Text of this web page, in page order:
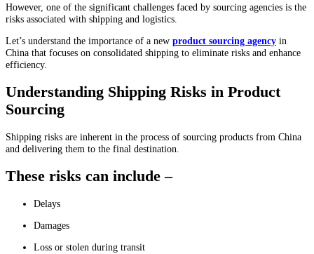
However, one of the significant challenges faced by sourcing agencies is the
risks associated with shipping and logistics.
Let’s understand the importance of a new product sourcing agency in
China that focuses on consolidated shipping to eliminate risks and enhance
efficiency.
Understanding Shipping Risks in Product
Sourcing
Shipping risks are inherent in the process of sourcing products from China
and delivering them to the final destination.
These risks can include –
Delays
Damages
Loss or stolen during transit